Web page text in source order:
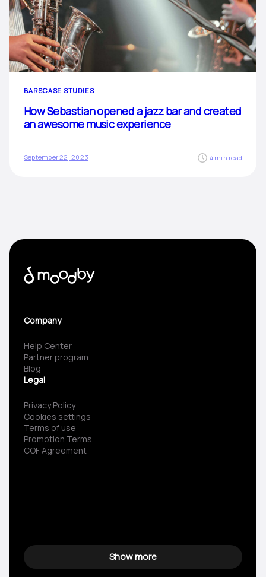
BARSCASE STUDIES
How Sebastian opened a jazz bar and created
an awesome music experience
September 22, 2023 4 min read
Company
Help Center
Partner program
Blog
Legal
Privacy Policy
Cookies settings
Terms of use
Promotion Terms
COF Agreement
Show more